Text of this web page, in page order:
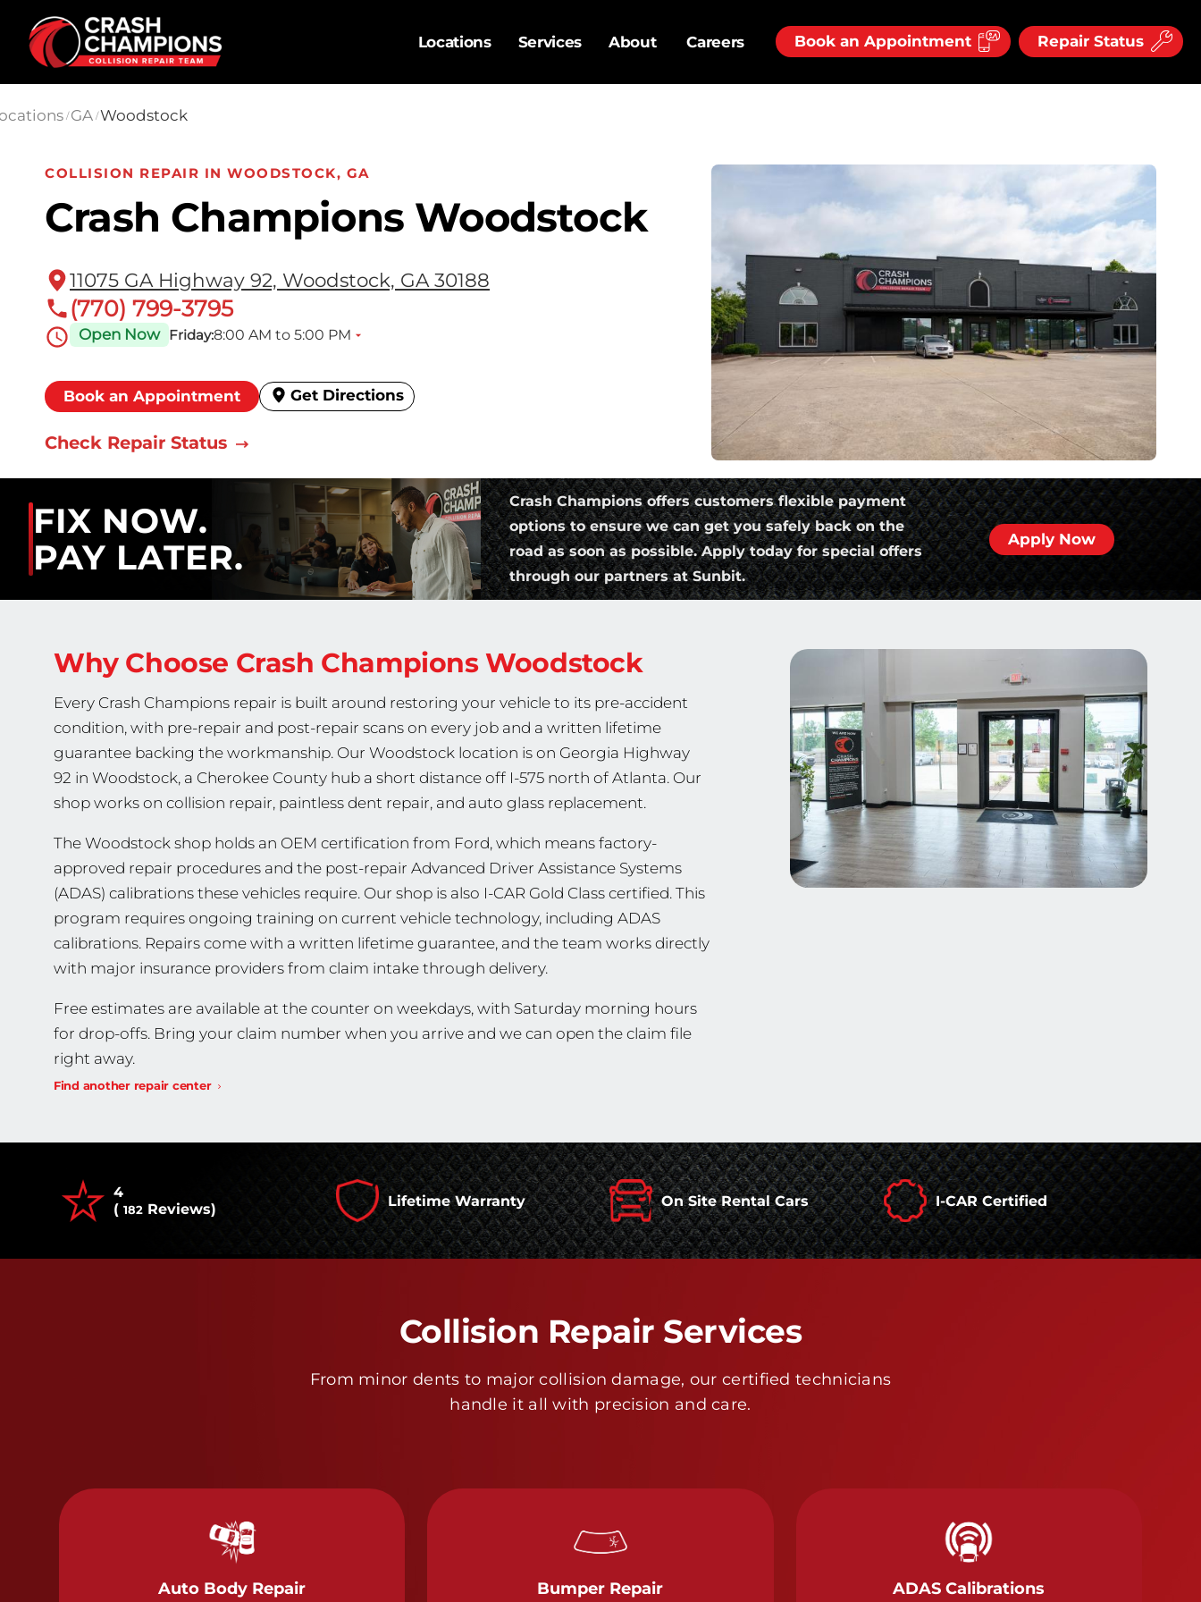
Skip to main content
Locations
Services About Careers Book an Appointment Repair Status
/ GA /Woodstock
COLLISION REPAIR IN WOODSTOCK, GA
Crash Champions Woodstock
11075 GA Highway 92, Woodstock, GA 30188
(770) 799-3795
Open Now Friday:8:00 AM to 5:00 PM
Book an Appointment Get Directions
Check Repair Status
FIX NOW.
PAY LATER.
Crash Champions offers customers flexible payment
options to ensure we can get you safely back on the
road as soon as possible. Apply today for special offers
through our partners at Sunbit.
Apply Now
Why Choose Crash ChampionsWoodstock
Every Crash Champions repair is built around restoring your vehicle to its pre-accident
condition, with pre-repair and post-repair scans on every job and a written lifetime
guarantee backing the workmanship. Our Woodstock location is on Georgia Highway
92 in Woodstock, a Cherokee County hub a short distance off I-575 north of Atlanta. Our
shop works on collision repair, paintless dent repair, and auto glass replacement.
The Woodstock shop holds an OEM certification from Ford, which means factory-
approved repair procedures and the post-repair Advanced Driver Assistance Systems
(ADAS) calibrations these vehicles require. Our shop is also I-CAR Gold Class certified. This
program requires ongoing training on current vehicle technology, including ADAS
calibrations. Repairs come with a written lifetime guarantee, and the team works directly
with major insurance providers from claim intake through delivery.
Free estimates are available at the counter on weekdays, with Saturday morning hours
for drop-offs. Bring your claim number when you arrive and we can open the claim file
right away.
Find another repair center
4
( 182 Reviews) Lifetime Warranty On Site Rental Cars I-CAR Certified
Collision Repair Services
From minor dents to major collision damage, our certified technicians
handle it all with precision and care.
Auto Body Repair Bumper Repair ADAS Calibrations